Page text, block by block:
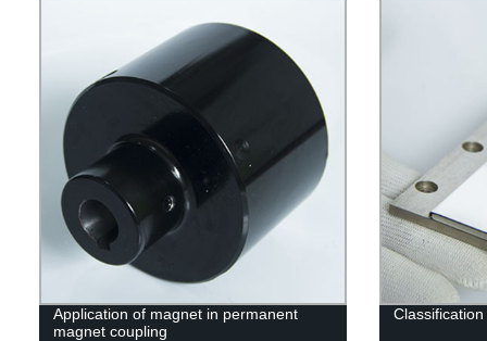
Application of magnet in permanent
magnet coupling